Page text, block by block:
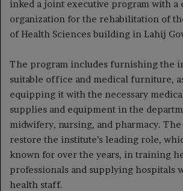
inked a joint executive program with a
organization for the rehabilitation of
of Health Sciences building in Lahij
The program includes furnishing the
suitable office and medical furniture,
equipping it with the necessary
supplies and equipment in the
midwifery, nursing, and pharmacy.
restore the institute’s leading role,
known for over the years, in training
professionals and supplying hospitals
health staff.